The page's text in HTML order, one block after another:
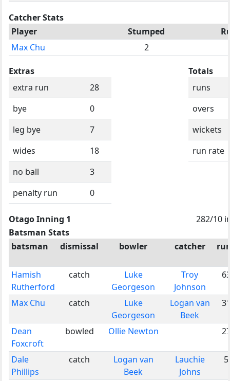
Catcher Stats
Player
Stumped
Max Chu
2
Extras
extra run
28
bye
0
leg bye
7
wides
18
no ball
3
penalty run
0
Totals
runs
overs
wickets
run rate
Otago Inning 1
282/10
Batsman Stats
batsman
dismissal bowler catcher
Hamish
Rutherford
catch
Luke
Georgeson
Troy
Johnson
Max Chu catch
Luke
Georgeson
Logan van
Beek
Dean
Foxcroft
bowled Ollie Newton
Dale
Phillips
catch
Logan van
Beek
Lauchie
Johns
5